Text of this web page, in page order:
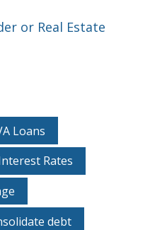
or Real Estate
Loans
Rates
debt